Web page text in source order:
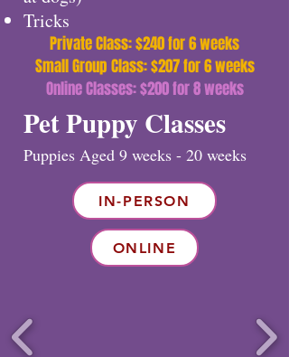
Tricks
Private Class: $240 for 6 weeks
Small Group Class: $207 for 6 weeks
Online Classes: $200 for 8 weeks
Pet Puppy Classes
Puppies Aged 9 weeks - 20 weeks
IN-PERSON
ONLINE